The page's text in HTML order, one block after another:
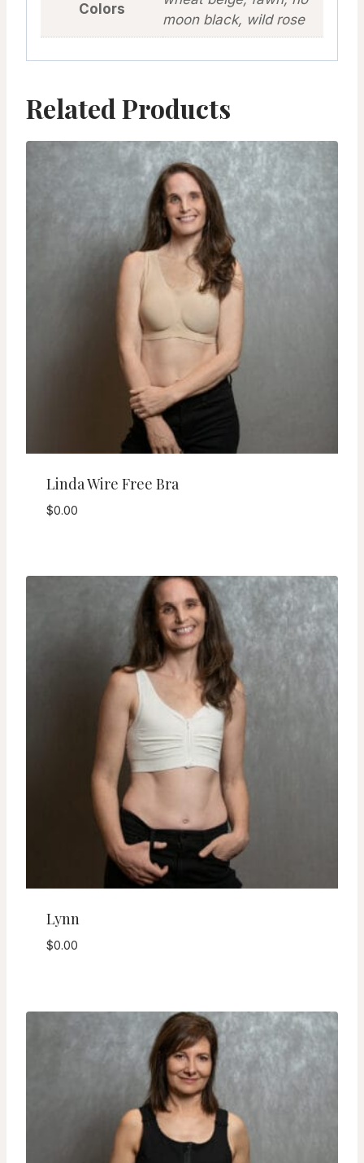
Colors
moon black, wild rose
Related Products
Linda Wire Free Bra
$0.00
Lynn
$0.00